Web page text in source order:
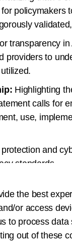
policymakers
transparency
providers to
Highlighting
calls for
use,
and
standards.
workflows
a deeply
the best
or access
to process
out of these